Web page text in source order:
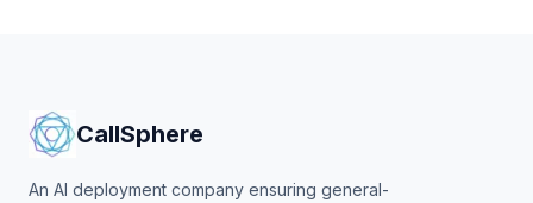
CallSphere
An AI deployment company ensuring general-